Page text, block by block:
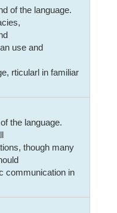
of the language.
use and
rticularl in familiar
the language.
though many
communication in